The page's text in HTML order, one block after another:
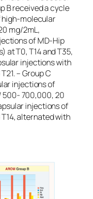
B received a cycle
molecular
mg/2mL,
of MD-Hip
at T0, T14 and T35,
injections with
– Group C
injections of
500- 700,000, 20
injections of
alternated with